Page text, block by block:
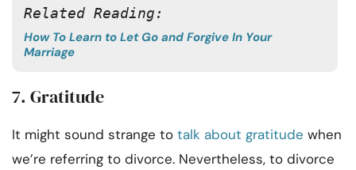
Related Reading:
How To Learn to Let Go and Forgive In Your
Marriage
7. Gratitude
It might sound strange to talk about gratitude when
we’re referring to divorce. Nevertheless, to divorce